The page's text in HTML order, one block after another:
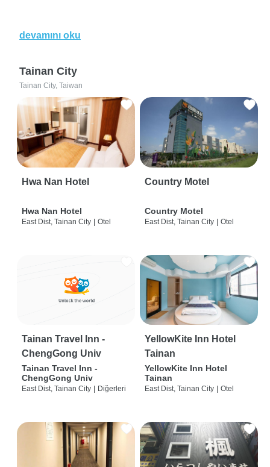
devamını oku
Tainan City
Tainan City, Taiwan
Hwa Nan Hotel
Hwa Nan Hotel
East Dist, Tainan City | Otel
Country Motel
Country Motel
East Dist, Tainan City | Otel
Tainan Travel Inn -
ChengGong Univ
Tainan Travel Inn -
ChengGong Univ
East Dist, Tainan City | Diğerleri
YellowKite Inn Hotel
Tainan
YellowKite Inn Hotel
Tainan
East Dist, Tainan City | Otel